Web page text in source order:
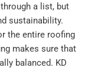
a list, but
sustainability.
the entire roofing
makes sure that
balanced. KD